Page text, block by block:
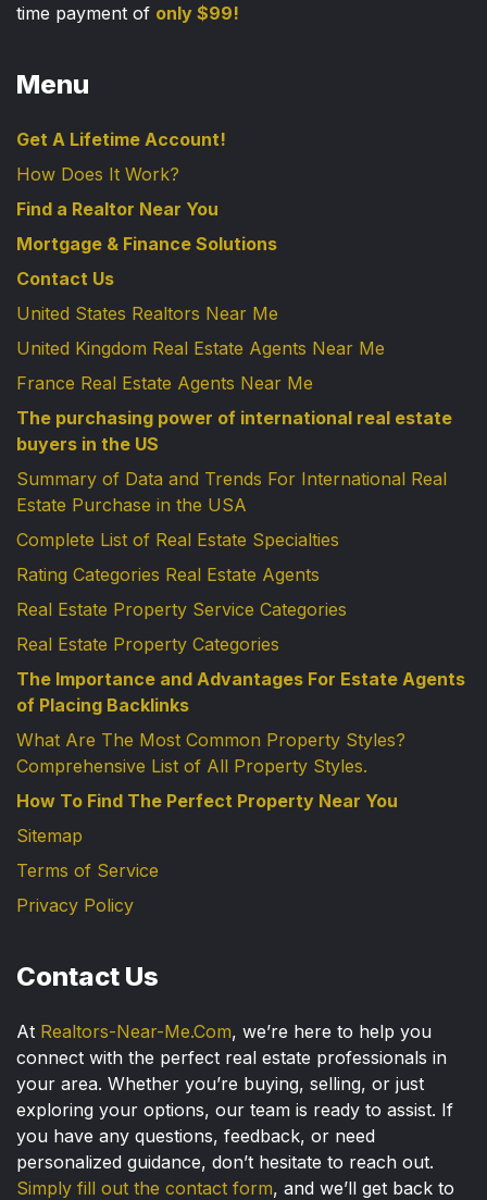
time payment of only $99!
Menu
Get A Lifetime Account!
How Does It Work?
Find a Realtor Near You
Mortgage & Finance Solutions
Contact Us
United States Realtors Near Me
United Kingdom Real Estate Agents Near Me
France Real Estate Agents Near Me
The purchasing power of international real estate
buyers in the US
Summary of Data and Trends For International Real
Estate Purchase in the USA
Complete List of Real Estate Specialties
Rating Categories Real Estate Agents
Real Estate Property Service Categories
Real Estate Property Categories
The Importance and Advantages For Estate Agents
of Placing Backlinks
What Are The Most Common Property Styles?
Comprehensive List of All Property Styles.
How To Find The Perfect Property Near You
Sitemap
Terms of Service
Privacy Policy
Contact Us
At Realtors-Near-Me.Com, we’re here to help you
connect with the perfect real estate professionals in
your area. Whether you’re buying, selling, or just
exploring your options, our team is ready to assist. If
you have any questions, feedback, or need
personalized guidance, don’t hesitate to reach out.
Simply fill out the contact form, and we’ll get back to